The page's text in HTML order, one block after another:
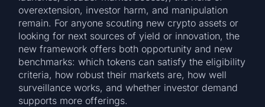
overextension, investor harm, and manipulation
remain. For anyone scouting new crypto assets or
looking for next sources of yield or innovation, the
new framework offers both opportunity and new
benchmarks: which tokens can satisfy the eligibility
criteria, how robust their markets are, how well
surveillance works, and whether investor demand
supports more offerings.